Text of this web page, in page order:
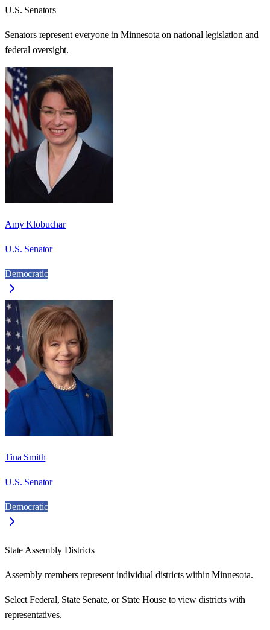
U.S. Senators
Senators represent everyone inMinnesota on national legislation and
federal oversight.
Amy Klobuchar
U.S. Senator
Democratic
Tina Smith
U.S. Senator
Democratic
State Assembly Districts
Assembly members represent individual districts within Minnesota.
Select Federal, State Senate, or State House to view districts with
representatives.